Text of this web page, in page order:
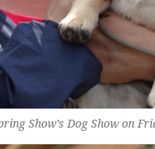
Show’s Dog Show on